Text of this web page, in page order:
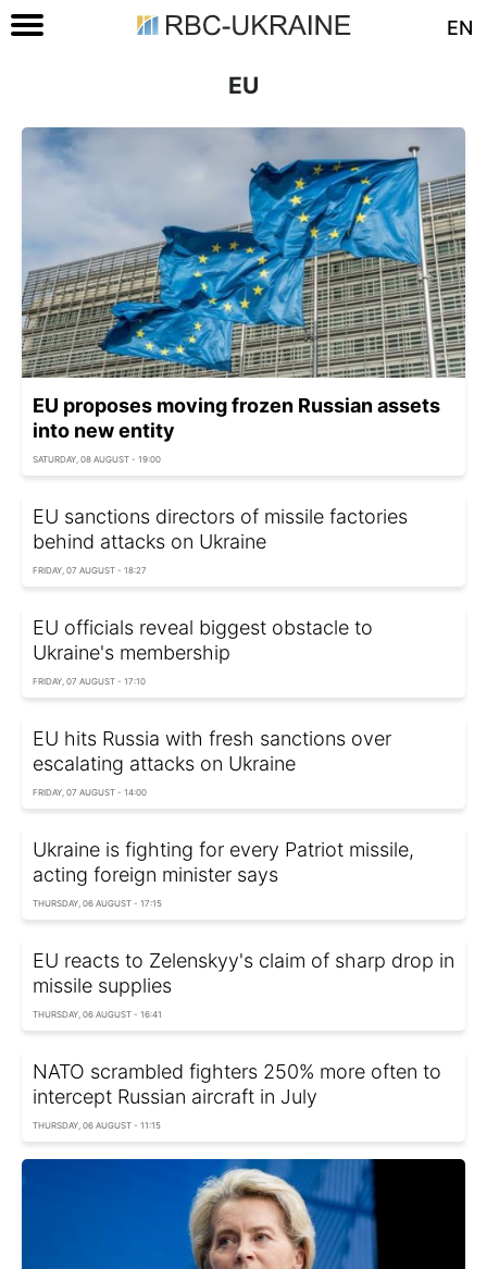
EN
EU
EU proposes moving frozen Russian assets
into new entity
SATURDAY, 08 AUGUST - 19:00
EU sanctions directors of missile factories
behind attacks on Ukraine
FRIDAY, 07 AUGUST - 18:27
EU officials reveal biggest obstacle to
Ukraine's membership
FRIDAY, 07 AUGUST - 17:10
EU hits Russia with fresh sanctions over
escalating attacks on Ukraine
FRIDAY, 07 AUGUST - 14:00
Ukraine is fighting for every Patriot missile,
acting foreign minister says
THURSDAY, 06 AUGUST - 17:15
EU reacts to Zelenskyy's claim of sharp drop in
missile supplies
THURSDAY, 06 AUGUST - 16:41
NATO scrambled fighters 250% more often to
intercept Russian aircraft in July
THURSDAY, 06 AUGUST - 11:15